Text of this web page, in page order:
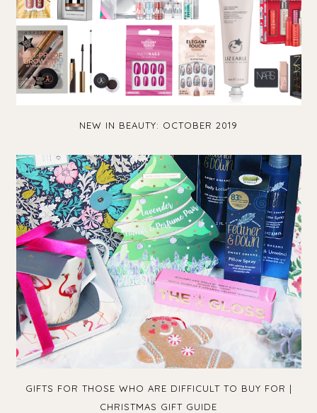
NEW IN BEAUTY: OCTOBER 2019
GIFTS FOR THOSE WHO ARE DIFFICULT TO BUY FOR |
CHRISTMAS GIFT GUIDE